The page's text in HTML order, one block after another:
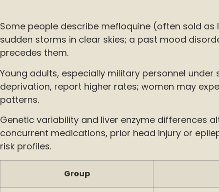
Some people describe mefloquine (often sold
sudden storms in clear skies; a past mood
precedes them.
Young adults, especially military personnel under
deprivation, report higher rates; women may
patterns.
Genetic variability and liver enzyme differences
concurrent medications, prior head injury or
risk profiles.
Group